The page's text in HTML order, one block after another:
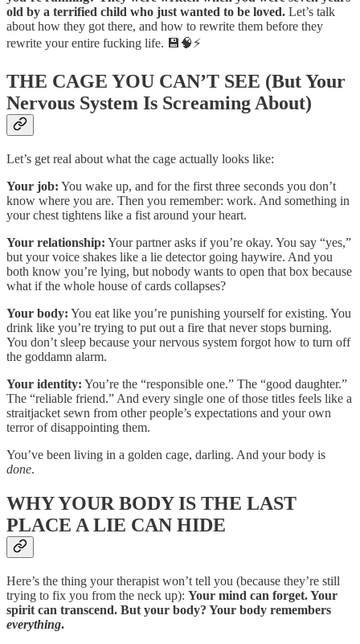
old by a terrified child who just wanted to be loved. Let’s talk
about how they got there, and how to rewrite them before they
rewrite your entire fucking life. 💾🧠⚡
THE CAGE YOU CAN’T SEE (But Your
Nervous System Is Screaming About)
Let’s get real about what the cage actually looks like:
Your job: You wake up, and for the first three seconds you don’t
know where you are. Then you remember: work. And something in
your chest tightens like a fist around your heart.
Your relationship: Your partner asks if you’re okay. You say “yes,”
but your voice shakes like a lie detector going haywire. And you
both know you’re lying, but nobody wants to open that box because
what if the whole house of cards collapses?
Your body: You eat like you’re punishing yourself for existing. You
drink like you’re trying to put out a fire that never stops burning.
You don’t sleep because your nervous system forgot how to turn off
the goddamn alarm.
Your identity: You’re the “responsible one.” The “good daughter.”
The “reliable friend.” And every single one of those titles feels like a
straitjacket sewn from other people’s expectations and your own
terror of disappointing them.
You’ve been living in a golden cage, darling. And your body is
done.
WHY YOUR BODY IS THE LAST
PLACE A LIE CAN HIDE
Here’s the thing your therapist won’t tell you (because they’re still
trying to fix you from the neck up): Your mind can forget. Your
spirit can transcend. But your body? Your body remembers
everything.